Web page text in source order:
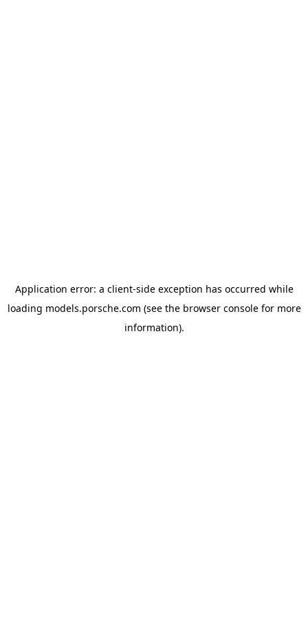
Application error: a client-side exception has occurred while
loading models.porsche.com (see the browser consolefor more
information).